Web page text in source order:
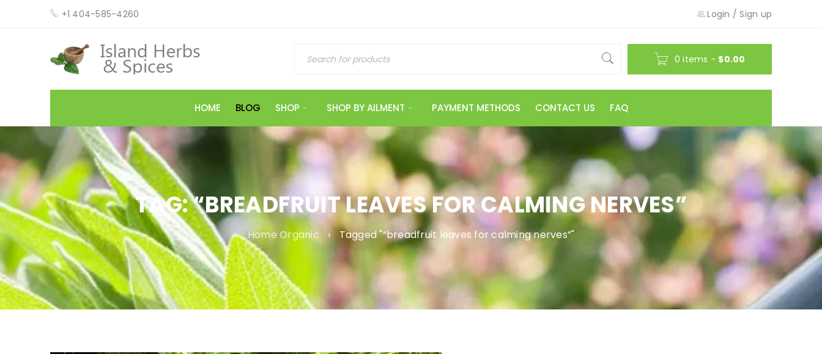
+1 404-585-4260 Login /Sign up
0 items - $0.00
HOME BLOG SHOP SHOP BY AILMENT PAYMENT METHODS CONTACT US FAQ
TAG: “BREADFRUIT LEAVES FOR CALMING NERVES”
Home Organic › Tagged "“breadfruit leaves for calming nerves”"